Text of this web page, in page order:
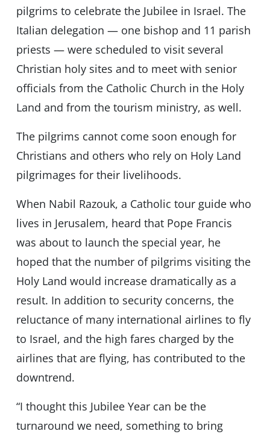
pilgrims to celebrate the Jubilee in Israel. The
Italian delegation — one bishop and 11 parish
priests — were scheduled to visit several
Christian holy sites and to meet with senior
officials from the Catholic Church in the Holy
Land and from the tourism ministry, as well.
The pilgrims cannot come soon enough for
Christians and others who rely on Holy Land
pilgrimages for their livelihoods.
When Nabil Razouk, a Catholic tour guide who
lives in Jerusalem, heard that Pope Francis
was about to launch the special year, he
hoped that the number of pilgrims visiting the
Holy Land would increase dramatically as a
result. In addition to security concerns, the
reluctance of many international airlines to fly
to Israel, and the high fares charged by the
airlines that are flying, has contributed to the
downtrend.
“I thought this Jubilee Year can be the
turnaround we need, something to bring